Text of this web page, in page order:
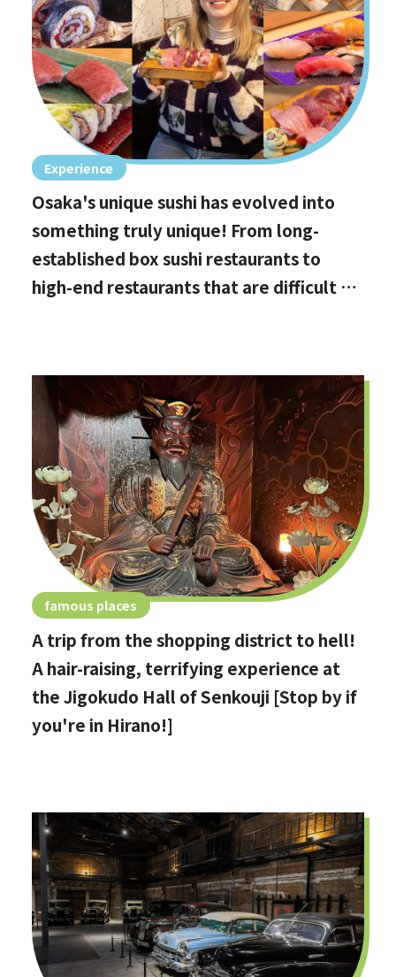
Experience
Osaka's unique sushi has evolved into
something truly unique! From long-
established box sushi restaurants to
high-end restaurants that are difficult to
famous places
A trip from the shopping district to hell!
A hair-raising, terrifying experience at
the Jigokudo Hall of Senkouji [Stop by if
you're in Hirano!]